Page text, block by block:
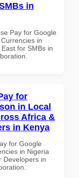
in
Pay for Google
in
for SMBs in
for
in Local
Africa &
in Kenya
for Google
in Nigeria
Developers in